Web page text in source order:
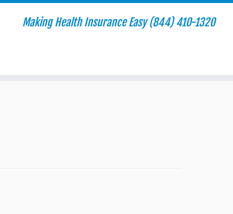
Making Health Insurance Easy (844) 410-1320